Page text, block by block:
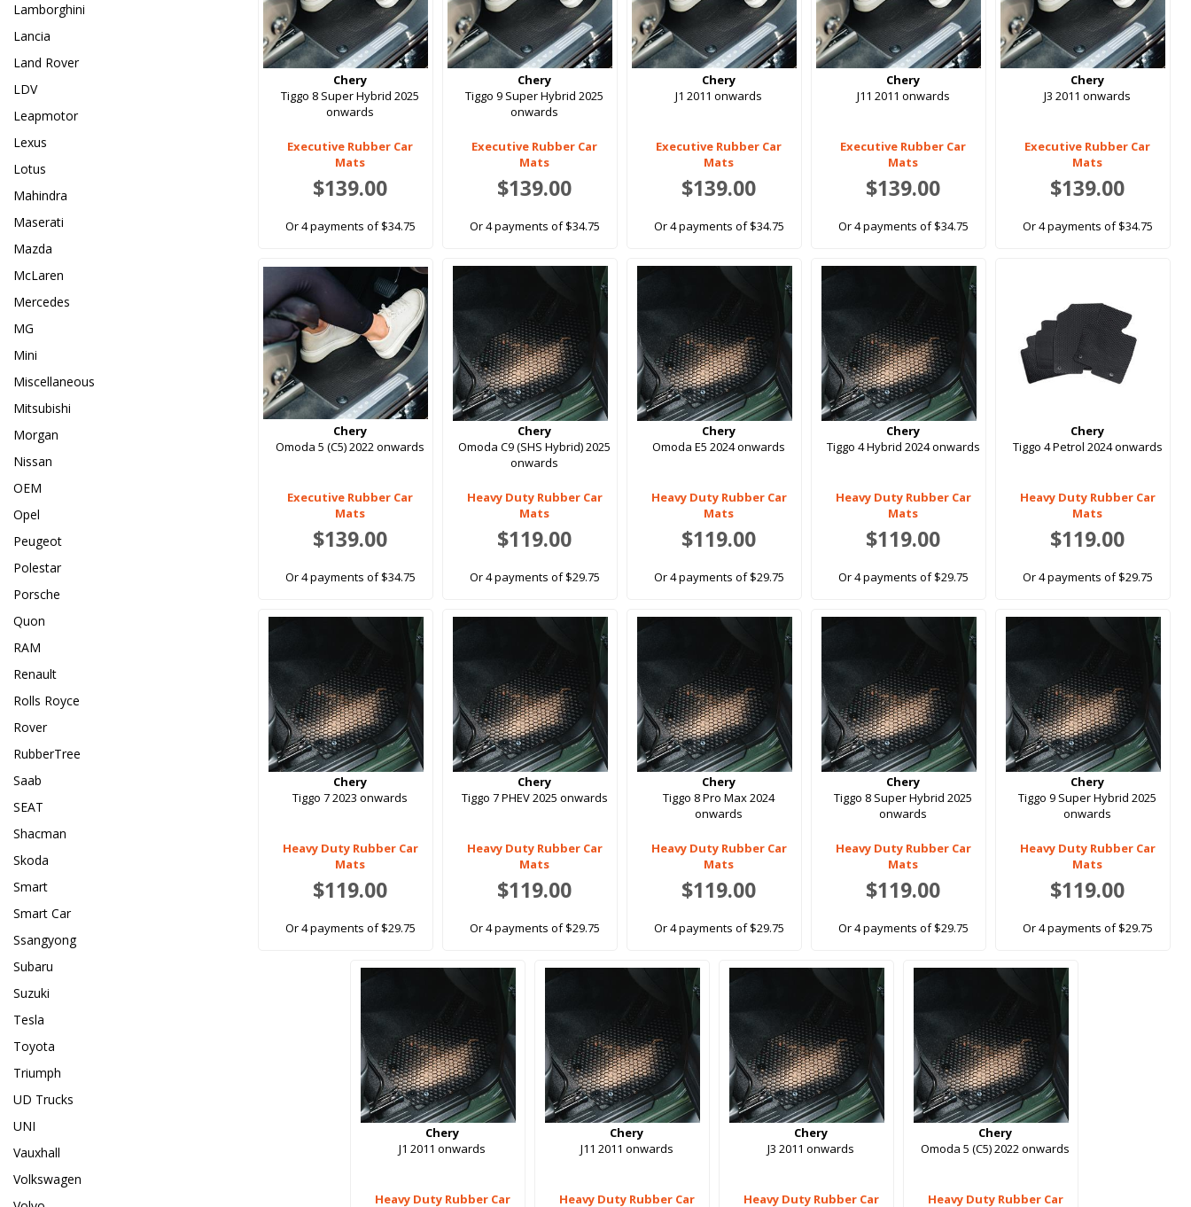
Lamborghini
Lancia
Land Rover
LDV
Leapmotor
Lexus
Lotus
Mahindra
Maserati
Mazda
McLaren
Mercedes
MG
Mini
Miscellaneous
Mitsubishi
Morgan
Nissan
OEM
Opel
Peugeot
Polestar
Porsche
Quon
RAM
Renault
Rolls Royce
Rover
RubberTree
Saab
SEAT
Shacman
Skoda
Smart
Smart Car
Ssangyong
Subaru
Suzuki
Tesla
Toyota
Triumph
UD Trucks
UNI
Vauxhall
Volkswagen
Chery
Tiggo 8 Super Hybrid 2025
onwards
Executive Rubber Car
Mats
$139.00
Or 4 payments of $34.75
Chery
Tiggo 9 Super Hybrid 2025
onwards
Executive Rubber Car
Mats
$139.00
Or 4 payments of $34.75
Chery
J1 2011 onwards
Executive Rubber Car
Mats
$139.00
Or 4 payments of $34.75
Chery
J11 2011 onwards
Executive Rubber Car
Mats
$139.00
Or 4 payments of $34.75
Chery
J3 2011 onwards
Executive Rubber Car
Mats
$139.00
Or 4 payments of $34.75
Chery
Omoda 5 (C5) 2022 onwards
Executive Rubber Car
Mats
$139.00
Or 4 payments of $34.75
Chery
Omoda C9 (SHS Hybrid) 2025
onwards
Heavy Duty Rubber Car
Mats
$119.00
Or 4 payments of $29.75
Chery
Omoda E5 2024 onwards
Heavy Duty Rubber Car
Mats
$119.00
Or 4 payments of $29.75
Chery
Tiggo 4 Hybrid 2024 onwards
Heavy Duty Rubber Car
Mats
$119.00
Or 4 payments of $29.75
Chery
Tiggo 4 Petrol 2024 onwards
Heavy Duty Rubber Car
Mats
$119.00
Or 4 payments of $29.75
Chery
Tiggo 7 2023 onwards
Heavy Duty Rubber Car
Mats
$119.00
Or 4 payments of $29.75
Chery
Tiggo 7 PHEV 2025 onwards
Heavy Duty Rubber Car
Mats
$119.00
Or 4 payments of $29.75
Chery
Tiggo 8 Pro Max 2024
onwards
Heavy Duty Rubber Car
Mats
$119.00
Or 4 payments of $29.75
Chery
Tiggo 8 Super Hybrid 2025
onwards
Heavy Duty Rubber Car
Mats
$119.00
Or 4 payments of $29.75
Chery
Tiggo 9 Super Hybrid 2025
onwards
Heavy Duty Rubber Car
Mats
$119.00
Or 4 payments of $29.75
Chery
J1 2011 onwards
Heavy Duty Rubber Car
Chery
J11 2011 onwards
Heavy Duty Rubber Car
Chery
J3 2011 onwards
Heavy Duty Rubber Car
Chery
Omoda 5 (C5) 2022 onwards
Heavy Duty Rubber Car